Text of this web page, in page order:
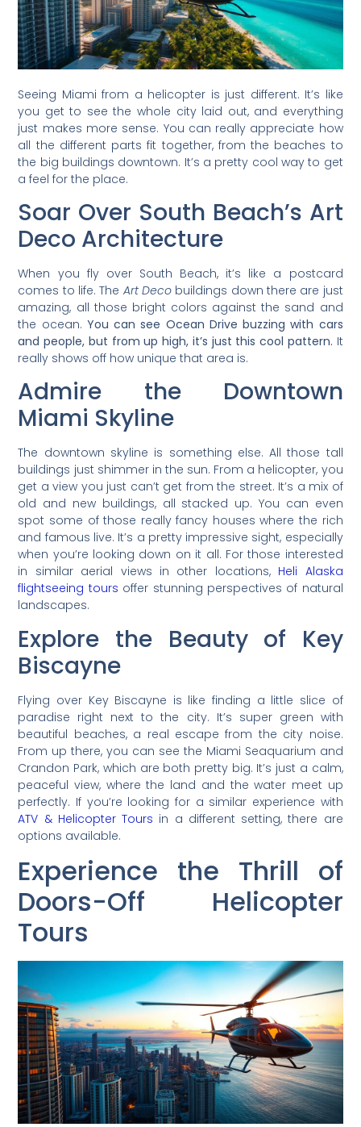
Seeing Miami from a helicopter is just different. It’s like
you get to see the whole city laid out, and everything
just makes more sense. You can really appreciate how
all the different parts fit together, from the beaches to
the big buildings downtown. It’s a pretty cool way to get
a feel for the place.
Soar Over South Beach’s Art
Deco Architecture
When you fly over South Beach, it’s like a postcard
comes to life. The Art Deco buildings down there are just
amazing, all those bright colors against the sand and
the ocean. You can see Ocean Drive buzzing with cars
and people, but from up high, it’s just this cool pattern. It
really shows off how unique that area is.
Admire the Downtown
Miami Skyline
The downtown skyline is something else. All those tall
buildings just shimmer in the sun. From a helicopter, you
get a view you just can’t get from the street. It’s a mix of
old and new buildings, all stacked up. You can even
spot some of those really fancy houses where the rich
and famous live. It’s a pretty impressive sight, especially
when you’re looking down on it all. For those interested
in similar aerial views in other locations, Heli Alaska
flightseeing tours offer stunning perspectives of natural
landscapes.
Explore the Beauty of Key
Biscayne
Flying over Key Biscayne is like finding a little slice of
paradise right next to the city. It’s super green with
beautiful beaches, a real escape from the city noise.
From up there, you can see the Miami Seaquarium and
Crandon Park, which are both pretty big. It’s just a calm,
peaceful view, where the land and the water meet up
perfectly. If you’re looking for a similar experience with
ATV & Helicopter Tours in a different setting, there are
options available.
Experience the Thrill of
Doors-Off Helicopter
Tours